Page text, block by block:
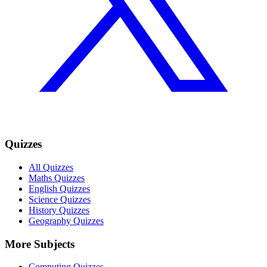
Quizzes
All Quizzes
Maths Quizzes
English Quizzes
Science Quizzes
History Quizzes
Geography Quizzes
More Subjects